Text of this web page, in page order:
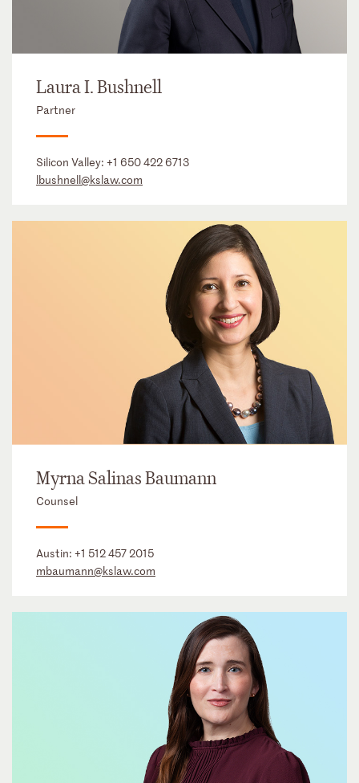
Laura I. Bushnell
Partner
Silicon Valley: +1 650 422 6713
lbushnell@kslaw.com
Myrna Salinas Baumann
Counsel
Austin: +1 512 457 2015
mbaumann@kslaw.com